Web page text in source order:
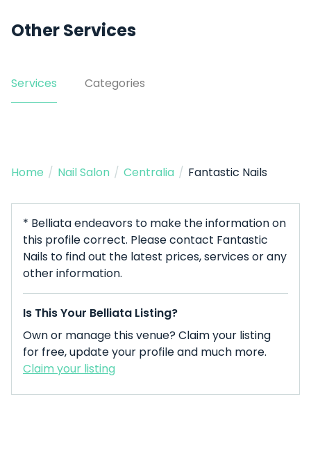
Other Services
Services Categories
Home / Nail Salon / Centralia / Fantastic Nails
* Belliata endeavors to make the information on
this profile correct. Please contact Fantastic
Nails to find out the latest prices, services or any
other information.
Is This Your Belliata Listing?
Own or manage this venue? Claim your listing
for free, update your profile and much more.
Claim your listing